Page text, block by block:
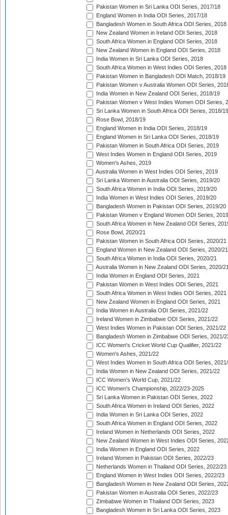
Pakistan Women in Sri Lanka ODI Series, 2017/18
England Women in India ODI Series, 2017/18
Bangladesh Women in South Africa ODI Series, 2018
New Zealand Women in Ireland ODI Series, 2018
South Africa Women in England ODI Series, 2018
New Zealand Women in England ODI Series, 2018
India Women in Sri Lanka ODI Series, 2018
South Africa Women in West Indies ODI Series, 2018
Pakistan Women in Bangladesh ODI Match, 2018/19
Pakistan Women v Australia Women ODI Series,
India Women in New Zealand ODI Series, 2018/19
Pakistan Women v West Indies Women ODI Series,
Sri Lanka Women in South Africa ODI Series, 2018/19
Rose Bowl, 2018/19
England Women in India ODI Series, 2018/19
England Women in Sri Lanka ODI Series, 2018/19
Pakistan Women in South Africa ODI Series, 2019
West Indies Women in England ODI Series, 2019
Women's Ashes, 2019
Australia Women in West Indies ODI Series, 2019
Sri Lanka Women in Australia ODI Series, 2019/20
South Africa Women in India ODI Series, 2019/20
India Women in West Indies ODI Series, 2019/20
Bangladesh Women in Pakistan ODI Series, 2019/20
Pakistan Women v England Women ODI Series,
South Africa Women in New Zealand ODI Series,
Rose Bowl, 2020/21
Pakistan Women in South Africa ODI Series, 2020/21
England Women in New Zealand ODI Series, 2020/21
South Africa Women in India ODI Series, 2020/21
Australia Women in New Zealand ODI Series, 2020/
India Women in England ODI Series, 2021
Pakistan Women in West Indies ODI Series, 2021
South Africa Women in West Indies ODI Series, 2021
New Zealand Women in England ODI Series, 2021
India Women in Australia ODI Series, 2021/22
Ireland Women in Zimbabwe ODI Series, 2021/22
West Indies Women in Pakistan ODI Series, 2021/22
Bangladesh Women in Zimbabwe ODI Series, 2021/
ICC Women's Cricket World Cup Qualifier, 2021/22
Women's Ashes, 2021/22
West Indies Women in South Africa ODI Series,
India Women in New Zealand ODI Series, 2021/22
ICC Women's World Cup, 2021/22
ICC Women's Championship, 2022/23-2025
Sri Lanka Women in Pakistan ODI Series, 2022
South Africa Women in Ireland ODI Series, 2022
India Women in Sri Lanka ODI Series, 2022
South Africa Women in England ODI Series, 2022
Ireland Women in Netherlands ODI Series, 2022
New Zealand Women in West Indies ODI Series,
India Women in England ODI Series, 2022
Ireland Women in Pakistan ODI Series, 2022/23
Netherlands Women in Thailand ODI Series, 2022/23
England Women in West Indies ODI Series, 2022/23
Bangladesh Women in New Zealand ODI Series,
Pakistan Women in Australia ODI Series, 2022/23
Zimbabwe Women in Thailand ODI Series, 2023
Bangladesh Women in Sri Lanka ODI Series, 2023